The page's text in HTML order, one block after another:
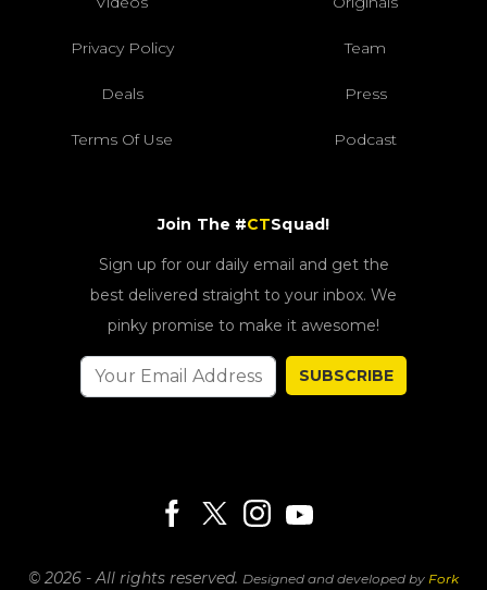
Privacy Policy Team
Deals Press
Terms Of Use Podcast
Join The #CTSquad!
Sign up for our daily email and get the
best delivered straight to your inbox. We
pinky promise to make it awesome!
SUBSCRIBE
© 2026 - All rights reserved. Designed and developed by Fork